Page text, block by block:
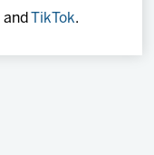
and TikTok.